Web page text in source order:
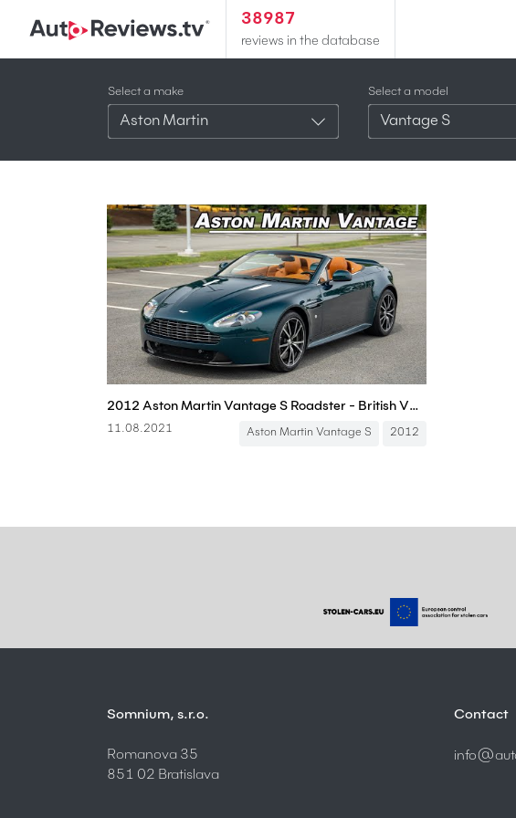
38987
reviews in the database
Select a make
Aston Martin
Select a model
Vantage S
2012 Aston Martin Vantage S Roadster - British V8 Motoring With No Roof! (POV Binaural Audio)
11.08.2021 Aston Martin Vantage S 2012
Somnium, s.r.o.
Romanova 35
851 02 Bratislava
Contact